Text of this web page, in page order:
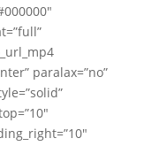
paralax=”no”